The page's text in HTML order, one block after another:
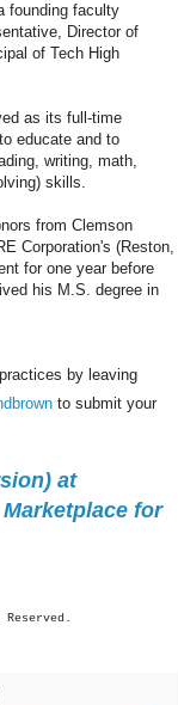
founding faculty
Director of
of Tech High
as its full-time
educate and to
writing, math,
skills.
from Clemson
Corporation's (Reston,
for one year before
his M.S. degree in
by leaving
to submit your
at
for